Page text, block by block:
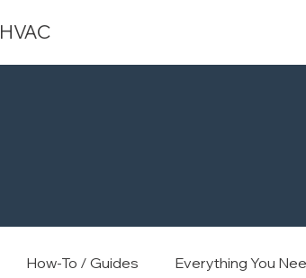
How-To / Guides Everything You